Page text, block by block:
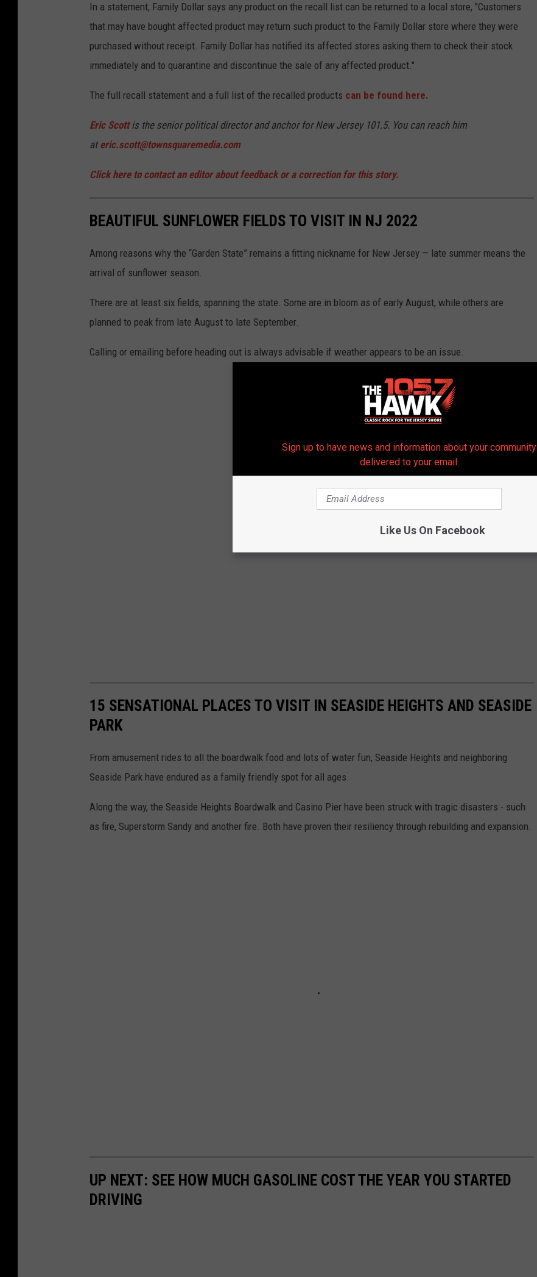
In a statement, Family Dollar says any product on the recall list can be returned to a local store, "Customers
that may have bought affected product may return such product to the Family Dollar store where they were
purchased without receipt. Family Dollar has notified its affected stores asking them to check their stock
immediately and to quarantine and discontinue the sale of any affected product."
The full recall statement and a full list of the recalled products can be found here.
Eric Scottis the senior political director and anchor for New Jersey 101.5. You can reach him
ateric.scott@townsquaremedia.com
Click here to contact an editor about feedback or a correction for this story.
BEAUTIFUL SUNFLOWER FIELDS TO VISIT IN NJ 2022
Among reasons why the “Garden State” remains a fitting nickname for New Jersey — late summer means the
arrival of sunflower season.
There are at least six fields, spanning the state. Some are in bloom as of early August, while others are
planned to peak from late August to late September.
Calling or emailing before heading out is always advisable if weather appears to be an issue.
15 SENSATIONAL PLACES TO VISIT IN SEASIDE HEIGHTS AND SEASIDE
PARK
From amusement rides to all the boardwalk food and lots of water fun, Seaside Heights and neighboring
Seaside Park have endured as a family friendly spot for all ages.
Along the way, the Seaside Heights Boardwalk and Casino Pier have been struck with tragic disasters - such
as fire, Superstorm Sandy and another fire. Both have proven their resiliency through rebuilding and expansion.
UP NEXT: SEE HOW MUCH GASOLINE COST THE YEAR YOU STARTED
DRIVING
Sign up to have news and information about your community
delivered to your email.
Like Us On Facebook